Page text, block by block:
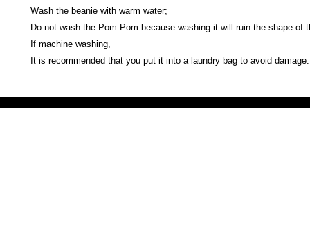
Wash the beanie with warm water;
Do not wash the Pom Pom because washing it will ruin the shape of
If machine washing,
It is recommended that you put it into a laundry bag to avoid damage.